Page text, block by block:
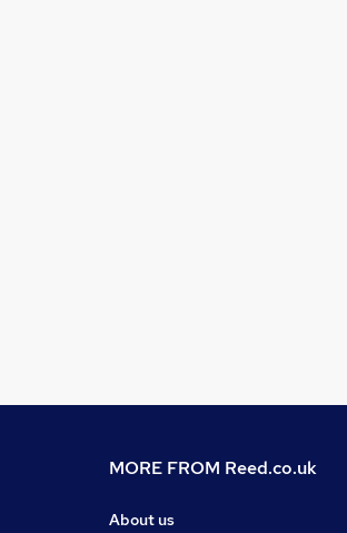
MORE FROM Reed.co.uk
About us